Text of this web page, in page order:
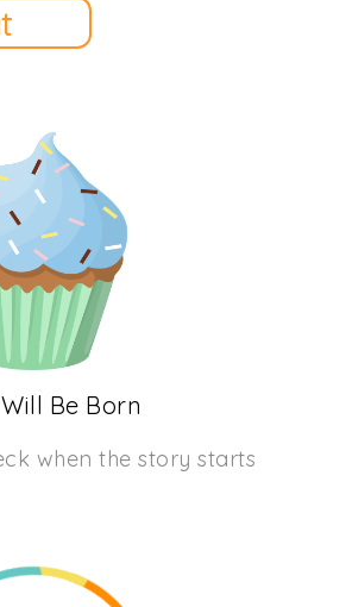
Be Born
when the story starts